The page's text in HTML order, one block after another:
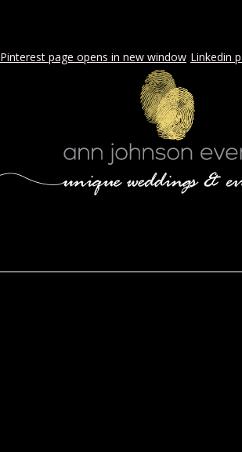
Pinterest page opens in new window Linkedin